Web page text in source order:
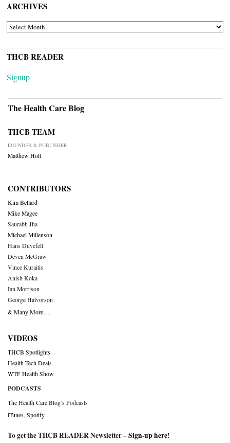
ARCHIVES
ARCHIVES
THCB READER
Signup
The Health Care Blog
THCB TEAM
FOUNDER & PUBLISHER
Matthew Holt
CONTRIBUTORS
Kim Bellard
Mike Magee
Saurabh Jha
Michael Millenson
Hans Duvefelt
Deven McGraw
Vince Kuraitis
Anish Koka
Ian Morrison
George Halvorson
& Many More….
VIDEOS
THCB Spotlights
Health Tech Deals
WTF Health Show
PODCASTS
The Health Care Blog’s Podcasts
iTunes Spotify
To get the THCB READER Newsletter –Sign-up here!